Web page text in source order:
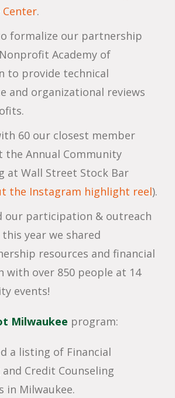
Center.
formalize our partnership
Academy of
to provide technical
and organizational reviews
60 our closest member
the Annual Community
at Wall Street Stock Bar
the Instagram highlight reel).
our participation & outreach
year we shared
resources and financial
with over 850 people at 14
events!
Milwaukee program:
a listing of Financial
and Credit Counseling
in Milwaukee.